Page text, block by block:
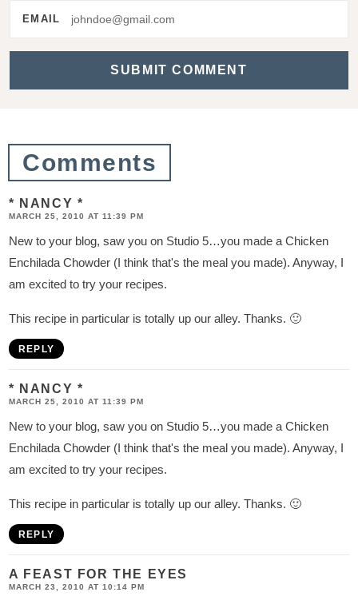
e
i
o
n
s
EMAIL
Comments
* NANCY *
MARCH 25, 2010 AT 11:39 PM
New to your blog, saw you on Studio 5…you made a Chicken
Enchilada Chowder (I think that's the meal you made). Anyway, I
am excited to try your recipes.
This recipe in particular is totally up our alley. Thanks. 🙂
REPLY
* NANCY *
MARCH 25, 2010 AT 11:39 PM
New to your blog, saw you on Studio 5…you made a Chicken
Enchilada Chowder (I think that's the meal you made). Anyway, I
am excited to try your recipes.
This recipe in particular is totally up our alley. Thanks. 🙂
REPLY
A FEAST FOR THE EYES
MARCH 23, 2010 AT 10:14 PM